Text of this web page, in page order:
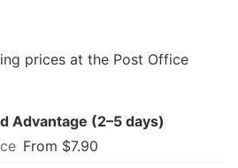
prices at the Post Office
Advantage (2–5 days)
From $7.90